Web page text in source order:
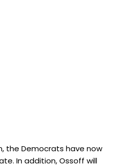
the Democrats have now
In addition, Ossoff will